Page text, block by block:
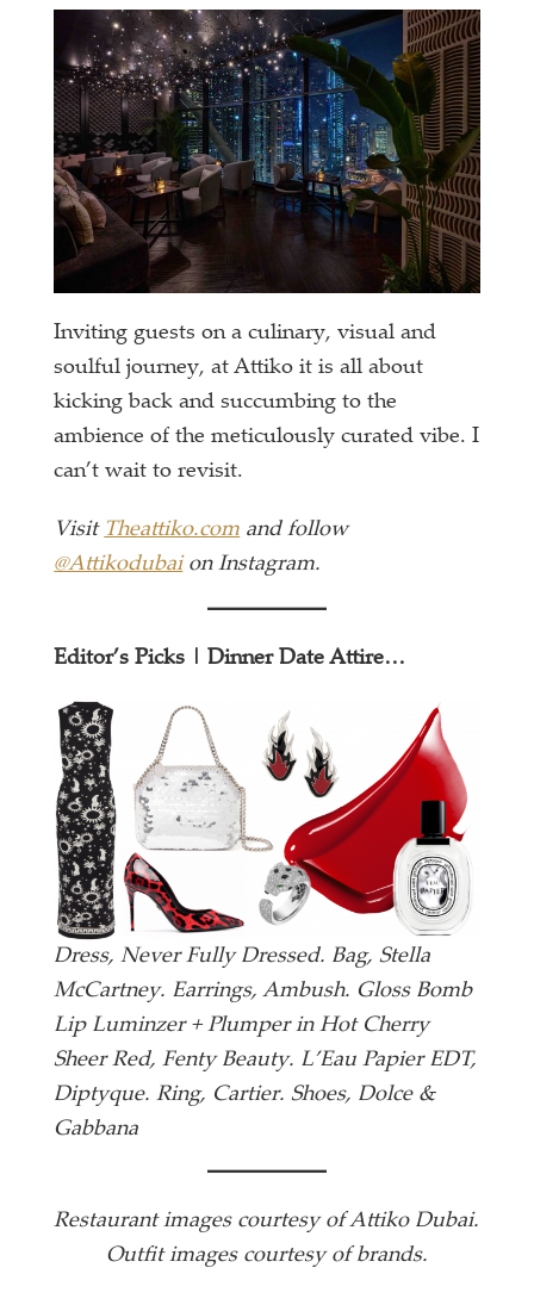
Inviting guests on a culinary, visual and
soulful journey, at Attiko it is all about
kicking back and succumbing to the
ambience of the meticulously curated vibe. I
can’t wait to revisit.
Visit Theattiko.com and follow
@Attikodubaion Instagram.
Editor’s Picks | Dinner Date Attire…
Dress, Never Fully Dressed. Bag, Stella
McCartney. Earrings, Ambush. Gloss Bomb
Lip Luminzer + Plumper in Hot Cherry
Sheer Red, Fenty Beauty. L’Eau Papier EDT,
Diptyque. Ring, Cartier. Shoes, Dolce &
Gabbana
Restaurant images courtesy of Attiko Dubai.
Outfit images courtesy of brands.